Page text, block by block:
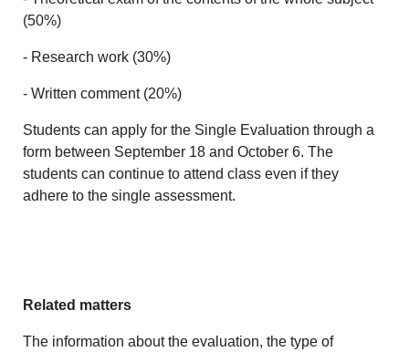
(50%)
- Research work (30%)
- Written comment (20%)
Students can apply for the Single Evaluation through a
form between September 18 and October 6. The
students can continue to attend class even if they
adhere to the single assessment.
Related matters
The information about the evaluation, the type of